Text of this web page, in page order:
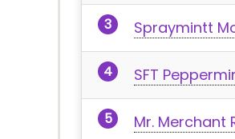
Spraymintt
SFT
Mr. Merchant